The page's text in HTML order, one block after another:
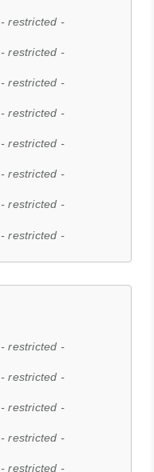
- restricted -
- restricted -
- restricted -
- restricted -
- restricted -
- restricted -
- restricted -
- restricted -
- restricted -
- restricted -
- restricted -
- restricted -
- restricted -